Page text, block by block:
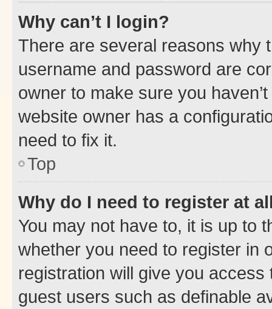
Why can’t I login?
There are several reasons why
username and password are
owner to make sure you
website owner has a
need to fix it.
Top
Why do I need to register at
You may not have to, it is up to
whether you need to register in
registration will give you
guest users such as definable